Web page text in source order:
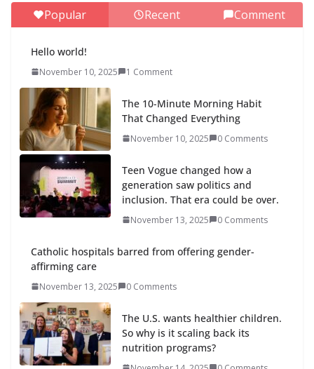
Popular Recent Comment
Hello world!
November 10, 2025 1 Comment
The 10-Minute Morning Habit
That Changed Everything
November 10, 2025 0 Comments
Teen Vogue changed how a
generation saw politics and
inclusion. That era could be over.
November 13, 2025 0 Comments
Catholic hospitals barred from offering gender-
affirming care
November 13, 2025 0 Comments
The U.S. wants healthier children.
So why is it scaling back its
nutrition programs?